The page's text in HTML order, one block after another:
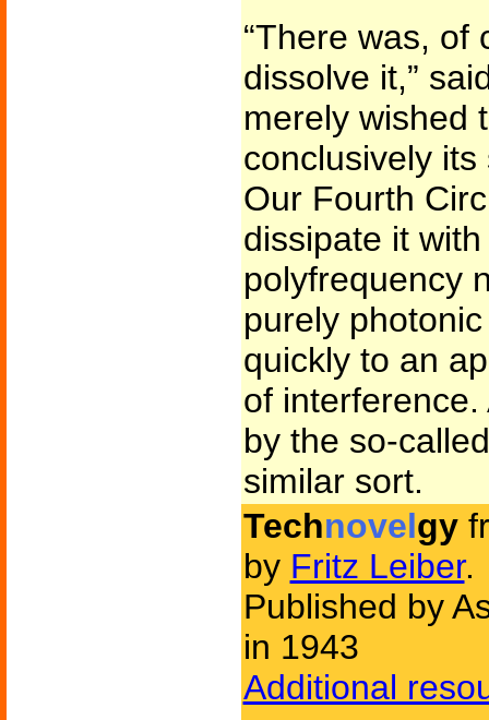
“There was, of
dissolve it,”
merely wished
conclusively
Our Fourth
dissipate it
polyfrequency
purely
quickly to an
of
by the so-
similar sort.
Technovelgy
by Fritz Leiber.
Published by
in 1943
Additional